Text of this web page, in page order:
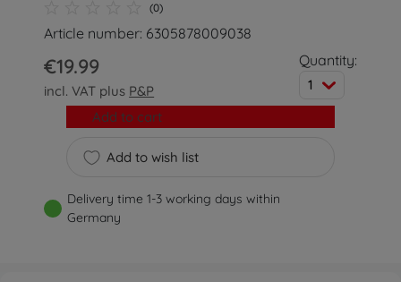
(0)
Article number: 6305878009038
€19.99
incl. VAT plus P&P
Quantity:
1
Add to wish list
Add to cart
Delivery time 1-3 working days within
Germany